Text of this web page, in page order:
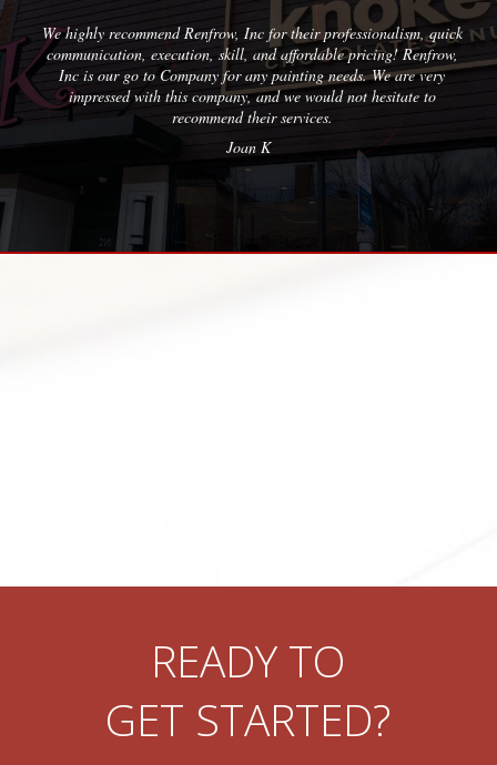
Inc for their professionalism, quick
and affordable pricing! Renfrow,
any painting needs. We are very
and we would not hesitate to
their services.
Joan K
Wonderful company to
with quality results on
READY TO
GET STARTED?